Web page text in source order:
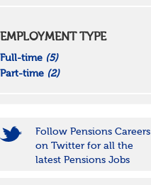
EMPLOYMENT TYPE
Full-time (5)
Part-time (2)
Follow Pensions Careers
on Twitter for all the
latest Pensions Jobs